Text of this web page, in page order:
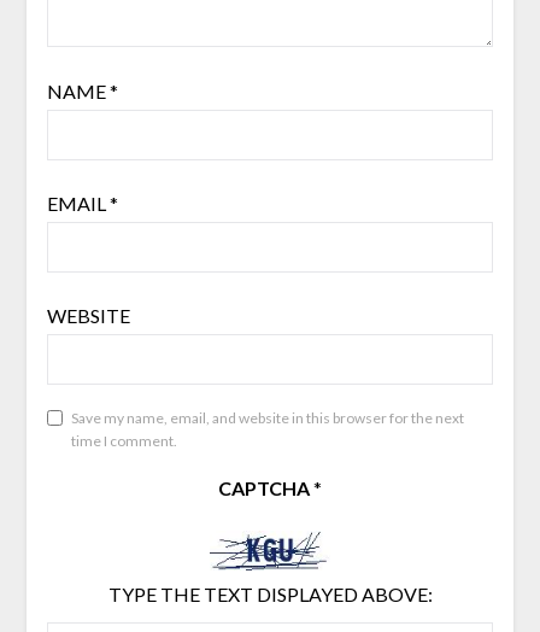
NAME*
EMAIL *
WEBSITE
Save my name, email, and website in this browser for the next
time I comment.
CAPTCHA*
TYPE THE TEXT DISPLAYED ABOVE: